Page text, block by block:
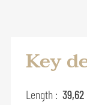
Key
Length : 39,62